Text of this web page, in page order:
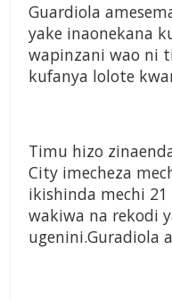
Guardiola
yake inaonekana
wapinzani wao ni
kufanya lolote
Timu hizo
City imecheza
ikishinda mechi
wakiwa na rekodi
ugenini.Guradiola